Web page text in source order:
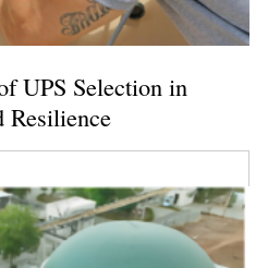
UPS Selection in